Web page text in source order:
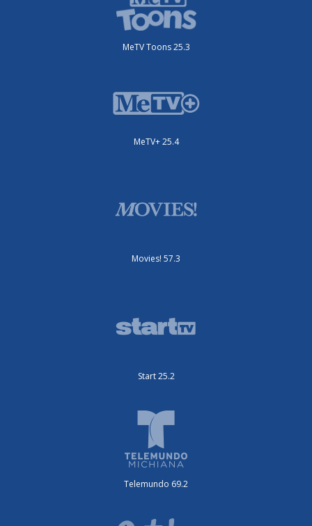
MeTV Toons 25.3
MeTV+ 25.4
Movies! 57.3
Start 25.2
Telemundo 69.2